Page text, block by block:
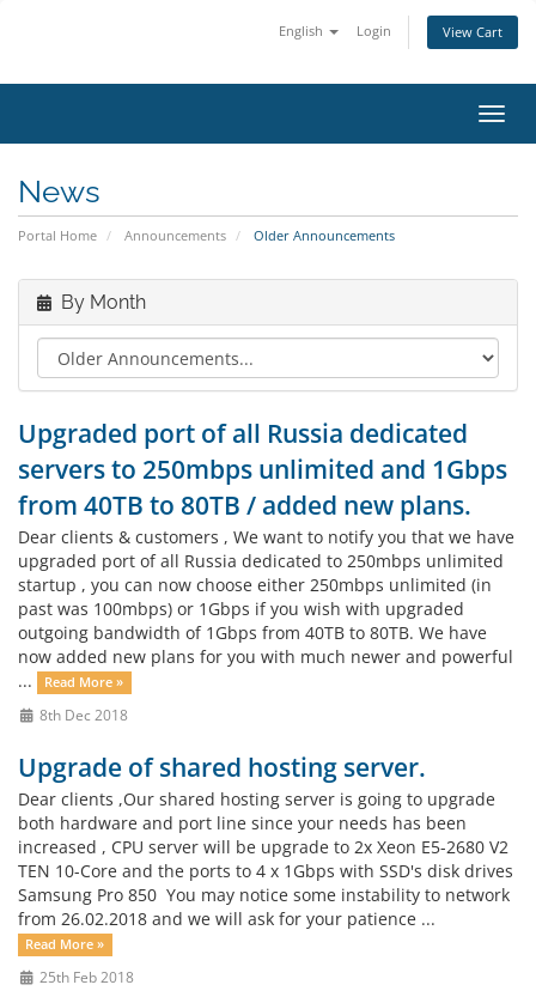
English Login View Cart
News
Portal Home Announcements Older Announcements
By Month
Upgraded port of all Russia dedicated
servers to 250mbps unlimited and 1Gbps
from 40TB to 80TB / added new plans.
Dear clients & customers , We want to notify you that we have
upgraded port of all Russia dedicated to 250mbps unlimited
startup , you can now choose either 250mbps unlimited (in
past was 100mbps) or 1Gbps if you wish with upgraded
outgoing bandwidth of 1Gbps from 40TB to 80TB. We have
now added new plans for you with much newer and powerful
...
Read More »
8th Dec 2018
Upgrade of shared hosting server.
Dear clients ,Our shared hosting server is going to upgrade
both hardware and port line since your needs has been
increased , CPU server will be upgrade to 2x Xeon E5-2680 V2
TEN 10-Core and the ports to 4 x 1Gbps with SSD's disk drives
Samsung Pro 850 You may notice some instability to network
from 26.02.2018 and we will ask for your patience ...
Read More »
25th Feb 2018